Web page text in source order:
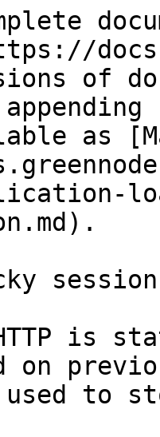
of
as
session
is
on
to